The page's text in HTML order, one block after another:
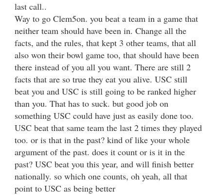
last call..
Way to go Clem5on. you beat a team in a game that
neither team should have been in. Change all the
facts, and the rules, that kept 3 other teams, that all
also won their bowl game too, that should have been
there instead of you all you want. There are still 2
facts that are so true they eat you alive. USC still
beat you and USC is still going to be ranked higher
than you. That has to suck. but good job on
something USC could have just as easily done too.
USC beat that same team the last 2 times they played
too. or is that in the past? kind of like your whole
argument of the past. does it count or is it in the
past? USC beat you this year, and will finish better
nationally. so which one counts, oh yeah, all that
point to USC as being better